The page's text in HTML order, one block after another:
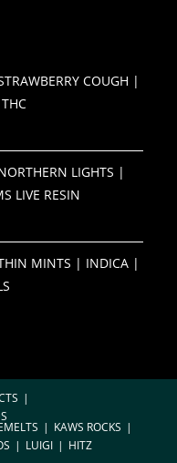
COUGH |
LIGHTS |
LIVE RESIN
MINTS | INDICA |
KAWS ROCKS
LUIGI HITZ